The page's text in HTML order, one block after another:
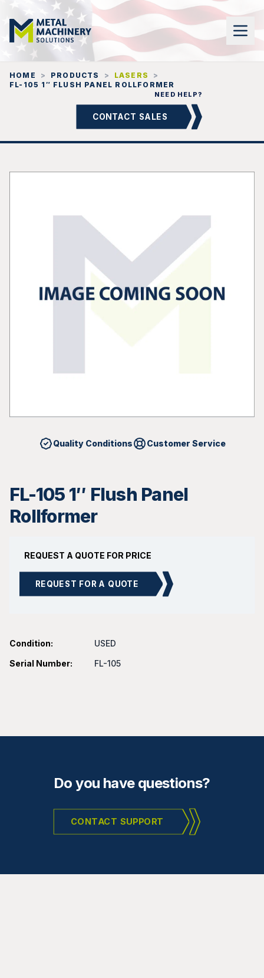
HOME > PRODUCTS > LASERS
>
FL-105 1″ FLUSH PANEL ROLLFORMER
NEED HELP?
CONTACT SALES
Quality Conditions Customer Service
FL-105 1″ Flush Panel
Rollformer
REQUEST A QUOTE FOR PRICE
REQUEST FOR A QUOTE
Condition:
USED
Serial Number:
FL-105
Do you have questions?
CONTACT SUPPORT